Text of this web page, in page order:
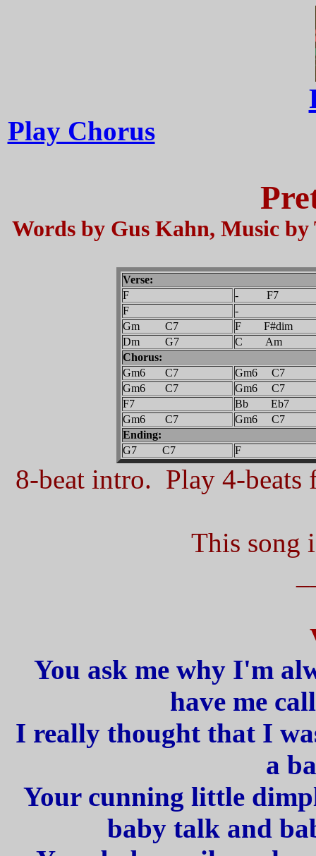
Play Chorus
Words by Gus Kahn, Music
Verse:
F
- F7
F
-
Gm C7
F F#dim
Dm G7
C Am
Chorus:
Gm6 C7
Gm6 C7
Gm6 C7
Gm6 C7
F7
Bb Eb7
Gm6 C7
Gm6 C7
Ending:
G7 C7
F
8-beat intro. Play 4-beats
This song
You ask me why I'm
have me
I really thought that I
a
Your cunning little
baby talk and